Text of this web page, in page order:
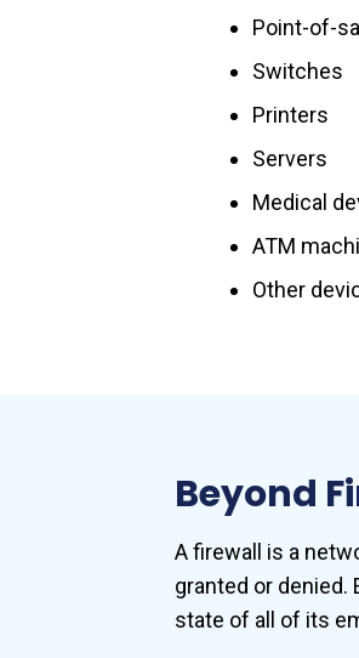
Point-of-
Switches
Printers
Servers
Medical
ATM
Other
Beyond
A firewall is a
granted or
state of all of its